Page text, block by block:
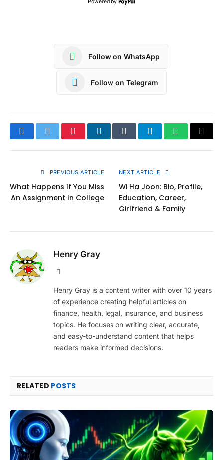
Powered by
Follow on WhatsApp
Follow on Telegram
FacebookTwitterPinterestLinkedInTumblrTelegramWhatsApp
Copy
PREVIOUS ARTICLE
What Happens If You Miss
An Assignment In College
NEXT ARTICLE
Wi Ha Joon: Bio, Profile,
Education, Career,
Girlfriend & Family
Henry Gray
Henry Gray is a content writer with over 10 years
of experience creating helpful articles on
finance, health, legal, insurance, and business
topics. He focuses on writing clear, accurate,
and easy-to-understand content that helps
readers make informed decisions.
RELATED POSTS